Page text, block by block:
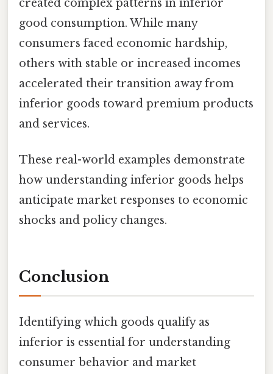
created complex patterns in inferior
good consumption. While many
consumers faced economic hardship,
others with stable or increased incomes
accelerated their transition away from
inferior goods toward premium products
and services.
These real-world examples demonstrate
how understanding inferior goods helps
anticipate market responses to economic
shocks and policy changes.
Conclusion
Identifying which goods qualify as
inferior is essential for understanding
consumer behavior and market